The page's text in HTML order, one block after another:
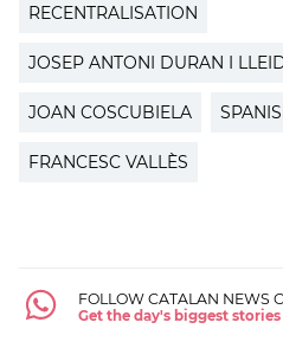
RECENTRALISATION
JOSEP ANTONI DURAN I
JOAN COSCUBIELA
FRANCESC VALLÈS
FOLLOW CATALAN NEWS
Get the day's biggest